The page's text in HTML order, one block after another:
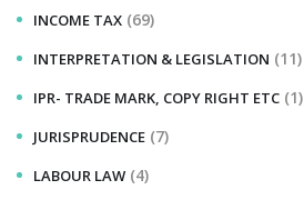
INCOME TAX (69)
INTERPRETATION & LEGISLATION (11)
IPR- TRADE MARK, COPY RIGHT ETC (1)
JURISPRUDENCE (7)
LABOUR LAW (4)